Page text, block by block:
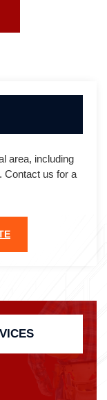
area, including
Contact us for a